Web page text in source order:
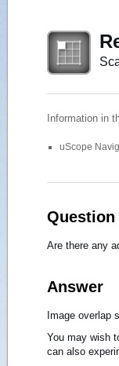
Information in
uScope
Question
Are there any
Answer
Image overlap
You may wish
can also